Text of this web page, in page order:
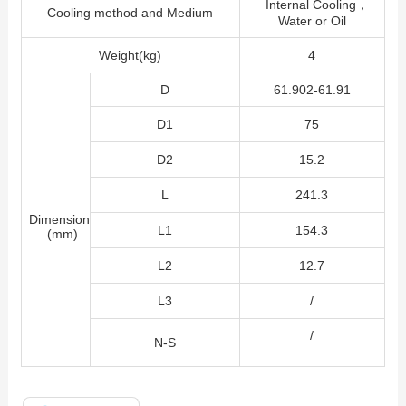
Cooling method and Medium
Internal Cooling，
Water or Oil
Weight(kg) 4
Dimension
(mm)
D 61.902-61.91
D1 75
D2 15.2
L 241.3
L1 154.3
L2 12.7
L3 /
N-S /